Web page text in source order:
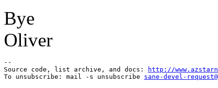
Bye
Oliver
--
Source code, list archive, and docs:
http://
To unsubscribe: mail -s unsubscribe sane-devel-